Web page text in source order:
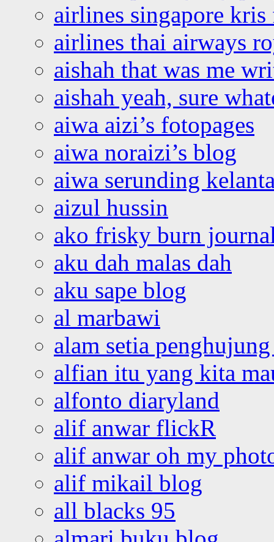
airlines singapore
airlines thai airways
aishah that was me
aishah yeah, sure
aiwa aizi’s fotopages
aiwa noraizi’s blog
aiwa serunding
aizul hussin
ako frisky burn
aku dah malas dah
aku sape blog
al marbawi
alam setia
alfian itu yang kita
alfonto diaryland
alif anwar flickR
alif anwar oh my
alif mikail blog
all blacks 95